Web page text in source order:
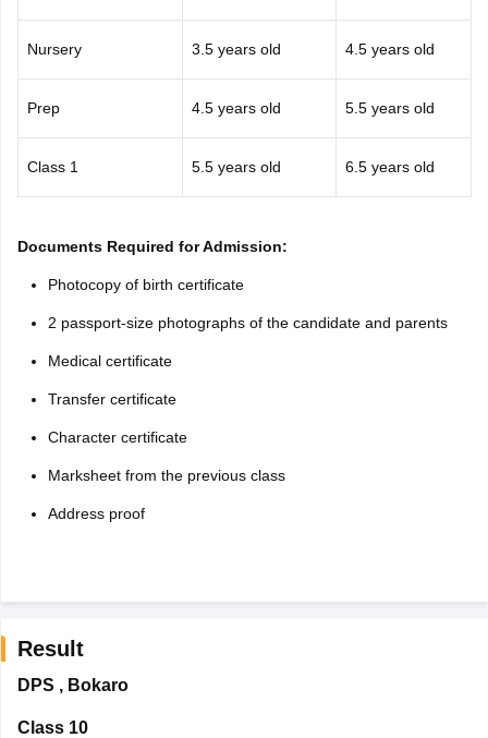
Nursery 3.5 years old 4.5 years old
Prep 4.5 years old 5.5 years old
Class 1 5.5 years old 6.5 years old
Documents Required for Admission:
Photocopy of birth certificate
2 passport-size photographs of the candidate and parents
Medical certificate
Transfer certificate
Character certificate
Marksheet from the previous class
Address proof
Result
DPS , Bokaro
Class 10